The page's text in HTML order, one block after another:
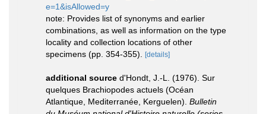
e=1&isAllowed=y
note: Provides list of synonyms and earlier
combinations, as well as information on the type
locality and collection locations of other
specimens (pp. 354-355). [details]
additional source d'Hondt, J.-L. (1976). Sur
quelques Brachiopodes actuels (Océan
Atlantique, Mediterranée, Kerguelen). Bulletin